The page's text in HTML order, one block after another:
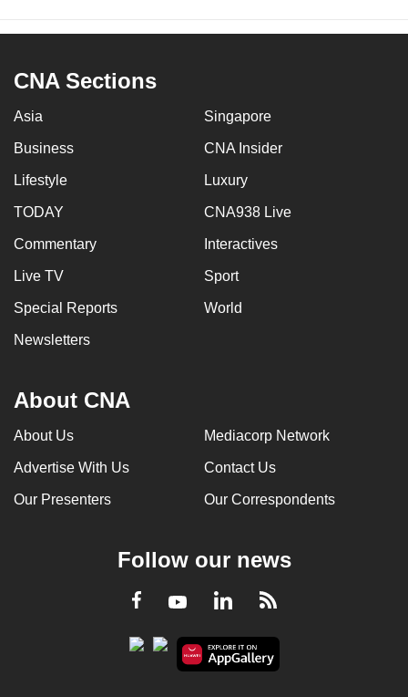
CNA Sections
Asia Singapore
Business CNA Insider
Lifestyle Luxury
TODAY CNA938 Live
Commentary Interactives
Live TV Sport
Special Reports World
Newsletters
About CNA
About Us Mediacorp Network
Advertise With Us Contact Us
Our Presenters Our Correspondents
Follow our news
Facebook
YoutubeLinkedInRSS